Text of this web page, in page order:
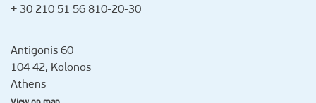
+ 30 210 51 56 810-20-30
Antigonis 60
104 42, Kolonos
Athens